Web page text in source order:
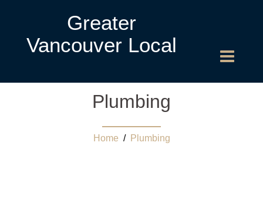
Greater
Vancouver Local
Plumbing
Home / Plumbing